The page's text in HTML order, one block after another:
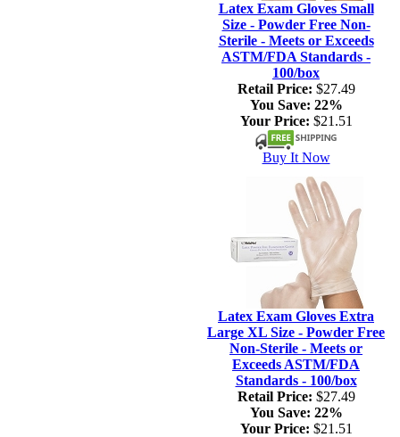
Latex Exam Gloves Small
Size - Powder Free Non-
Sterile - Meets or Exceeds
ASTM/FDA Standards -
100/box
Retail Price: $27.49
You Save: 22%
Your Price: $21.51
Buy It Now
Latex Exam Gloves Extra
Large XL Size - Powder Free
Non-Sterile - Meets or
Exceeds ASTM/FDA
Standards - 100/box
Retail Price: $27.49
You Save: 22%
Your Price: $21.51